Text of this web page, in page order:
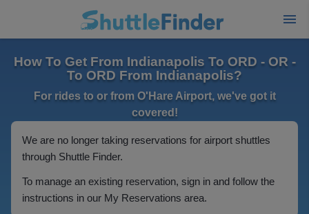
How To Get From Indianapolis To ORD - OR -
To ORD From Indianapolis?
For rides to or from O'Hare Airport, we've got it
covered!
We are no longer taking reservations for airport shuttles
through Shuttle Finder.
To manage an existing reservation, sign in and follow the
instructions in our My Reservations area.